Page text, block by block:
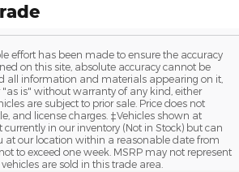
effort has been made to ensure the accuracy
on this site, absolute accuracy cannot be
all information and materials appearing on it,
"as is" without warranty of any kind, either
are subject to prior sale. Price does not
and license charges. ‡Vehicles shown at
in our inventory (Not in Stock) but can
at our location within a reasonable date from
to exceed one week. MSRP may not represent
are sold in this trade area.